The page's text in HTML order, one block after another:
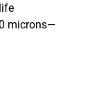
microns—